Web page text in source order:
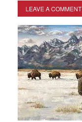
LEAVE A COMMENT